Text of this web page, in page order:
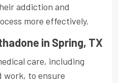
addiction and
more effectively.
in Spring, TX
care, including
work, to ensure